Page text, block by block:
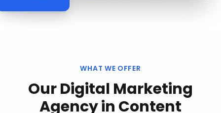
WHAT WE OFFER
OurDigital Marketing
Agencyin Content